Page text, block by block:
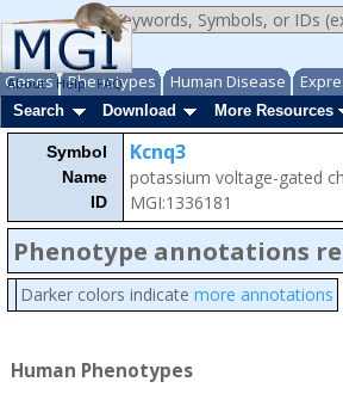
Genes Phenotypes Human Disease
About Help FAQ
Search
Download More Resources
Symbol
Name
ID
Kcnq3
potassium voltage-gated
MGI:1336181
Phenotype annotations
Darker colors indicate more annotations
Human Phenotypes